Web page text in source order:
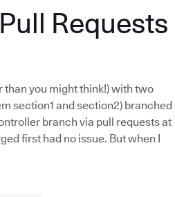
Requests
you might think!) with two
section1 and section2) branched
branch via pull requests at
first had no issue. But when I